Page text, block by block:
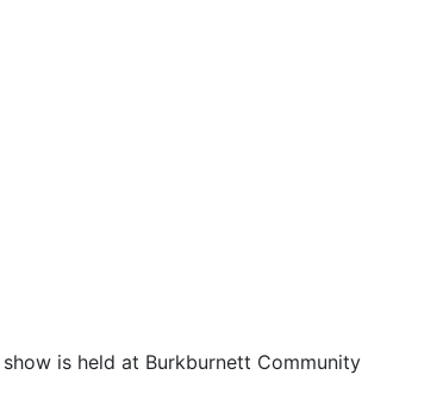
is held at Burkburnett Community